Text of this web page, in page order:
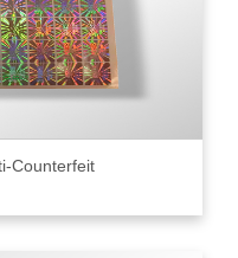
Counterfeit